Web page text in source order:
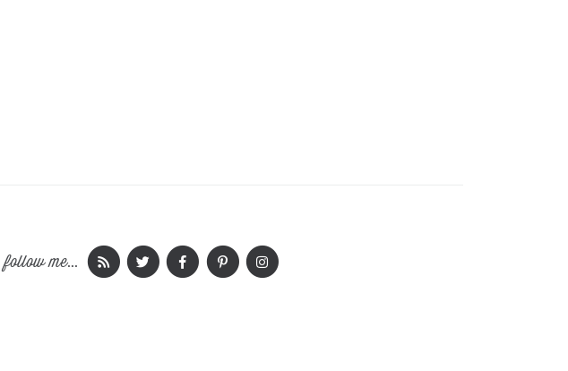
follow me...